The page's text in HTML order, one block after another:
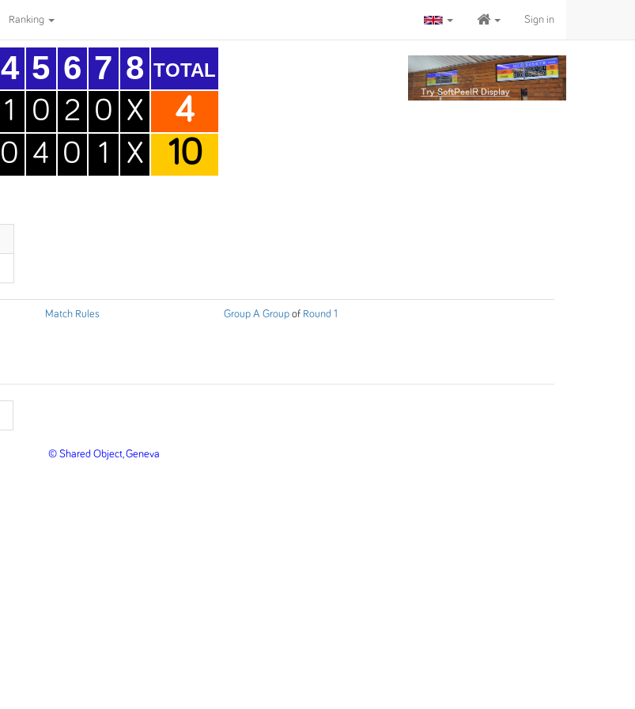
Ranking Sign in
4
1
0
5
0
4
6
2
0
7
0
1
8
X
X
TOTAL
4
10
Match Rules Group A Group of Round 1
© Shared Object, Geneva